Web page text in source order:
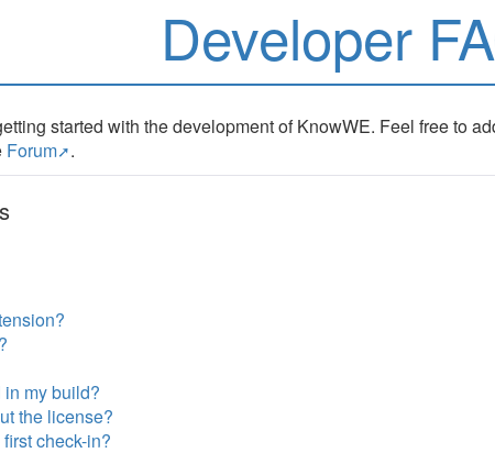
Developer
started with the development of KnowWE. Feel free to
Forum .
my build?
the license?
check-in?